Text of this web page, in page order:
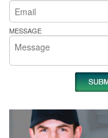
MESSAGE